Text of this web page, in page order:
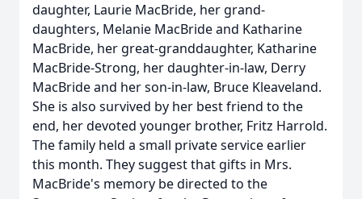
daughter, Laurie MacBride, her grand-
daughters, Melanie MacBride and Katharine
MacBride, her great-granddaughter, Katharine
MacBride-Strong, her daughter-in-law, Derry
MacBride and her son-in-law, Bruce Kleaveland.
She is also survived by her best friend to the
end, her devoted younger brother, Fritz Harrold.
The family held a small private service earlier
this month. They suggest that gifts in Mrs.
MacBride's memory be directed to the